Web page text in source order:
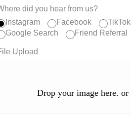
did you hear from us?
Instagram
Facebook
TikTok
Google Search
Friend Referral
Upload